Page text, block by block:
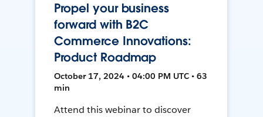
Propel your business
forward with B2C
Commerce Innovations:
Product Roadmap
October 17, 2024 • 04:00 PM UTC • 63
min
Attend this webinar to discover